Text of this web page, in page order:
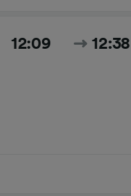
12:09 12:38